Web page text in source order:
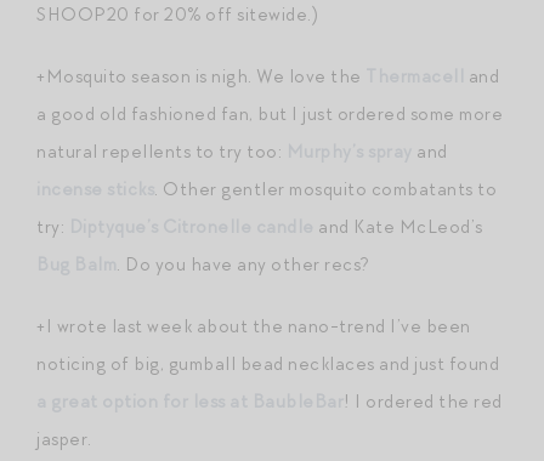
SHOOP20 for 20% off sitewide.)
+Mosquito season is nigh. We love the
and
a good old fashioned fan, but I just ordered some more
natural repellents to try too:
and
. Other gentler mosquito combatants to
try:
and Kate McLeod’s
. Do you have any other recs?
+I wrote last week about the nano-trend I’ve been
noticing of big, gumball bead necklaces and just found
! I ordered the red
jasper.